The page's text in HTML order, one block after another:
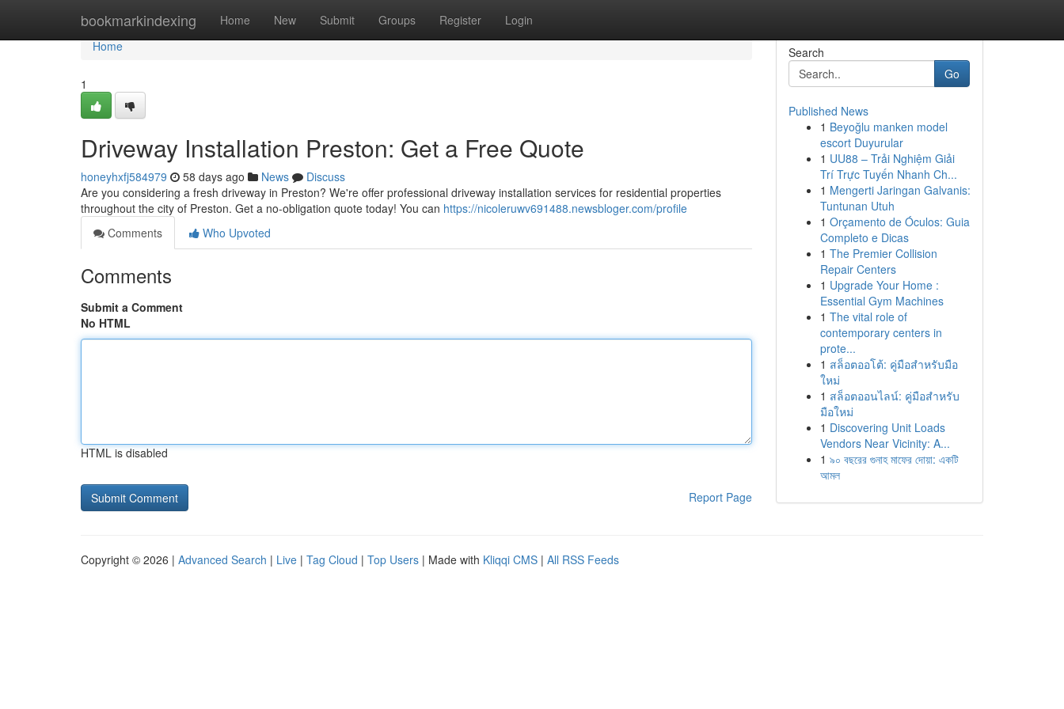
bookmarkindexing Home New Submit Groups Register Login
Home
Home
1
Driveway Installation Preston: Get a Free Quote
honeyhxfj584979 58 days ago News
Discuss
Are you considering a fresh driveway in Preston? We're offer professional driveway installation services for residential properties
throughout the city of Preston. Get a no-obligation quote today! You can https://nicoleruwv691488.newsbloger.com/profile
Comments
Who Upvoted
Comments
Submit a Comment
No HTML
HTML is disabled
Report Page
Search
Go
Published News
1 Beyoğlu manken model
escort Duyurular
1 UU88 – Trải Nghiệm Giải
Trí Trực Tuyến Nhanh Ch...
1 Mengerti Jaringan Galvanis:
Tuntunan Utuh
1 Orçamento de Óculos: Guia
Completo e Dicas
1 The Premier Collision
Repair Centers
1 Upgrade Your Home :
Essential Gym Machines
1 The vital role of
contemporary centers in
prote...
1 สล็อตออโต้: คู่มือสำหรับมือ
ใหม่
1 สล็อตออนไลน์: คู่มือสำหรับ
มือใหม่
1 Discovering Unit Loads
Vendors Near Vicinity: A...
1 ৯০ বছরের গুনাহ মাফের দোয়া: একটি
আমল
Copyright © 2026 | Advanced Search | Live | Tag Cloud | Top Users | Made with Kliqqi CMS | All RSS Feeds